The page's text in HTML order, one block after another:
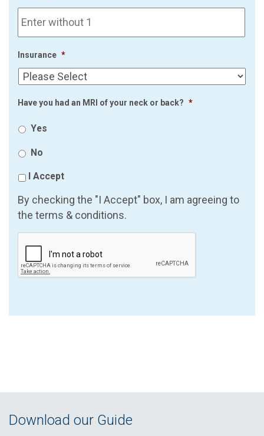
Insurance *
Have you had an MRI of your neck or back? *
Yes
No
I Accept
By checking the "I Accept" box, I am agreeing to
the terms & conditions.
Download our Guide